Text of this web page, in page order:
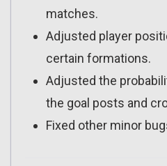
matches.
Adjusted player
certain formations.
Adjusted the
the goal posts and
Fixed other minor